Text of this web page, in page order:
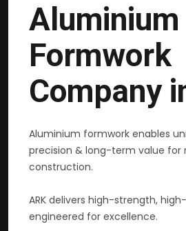
Aluminium
Formwork
Company
Aluminium formwork enables
precision & long-term value for
construction.
ARK delivers high-strength,
engineered for excellence.